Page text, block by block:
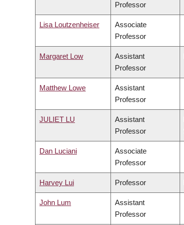
Professor
Lisa Loutzenheiser
Associate
Professor
Margaret Low
Assistant
Professor
Matthew Lowe
Assistant
Professor
JULIET LU
Assistant
Professor
Dan Luciani
Associate
Professor
Harvey Lui Professor
John Lum
Assistant
Professor